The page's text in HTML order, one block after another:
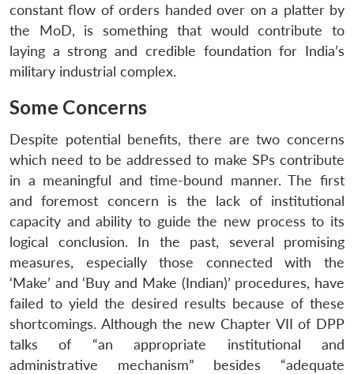
constant flow of orders handed over on a platter by
the MoD, is something that would contribute to
laying a strong and credible foundation for India’s
military industrial complex.
Some Concerns
Despite potential benefits, there are two concerns
which need to be addressed to make SPs contribute
in a meaningful and time-bound manner. The first
and foremost concern is the lack of institutional
capacity and ability to guide the new process to its
logical conclusion. In the past, several promising
measures, especially those connected with the
‘Make’ and ‘Buy and Make (Indian)’ procedures, have
failed to yield the desired results because of these
shortcomings. Although the new Chapter VII of DPP
talks of “an appropriate institutional and
administrative mechanism” besides “adequate